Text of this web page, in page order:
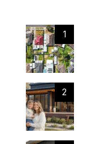
1
2